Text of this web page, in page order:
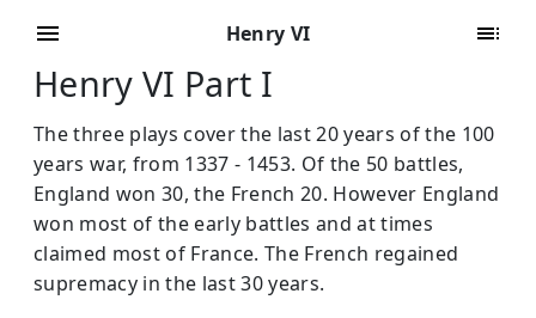
Henry VI
Henry VI Part I
The three plays cover the last 20 years of the 100
years war, from 1337 - 1453. Of the 50 battles,
England won 30, the French 20. However England
won most of the early battles and at times
claimed most of France. The French regained
supremacy in the last 30 years.